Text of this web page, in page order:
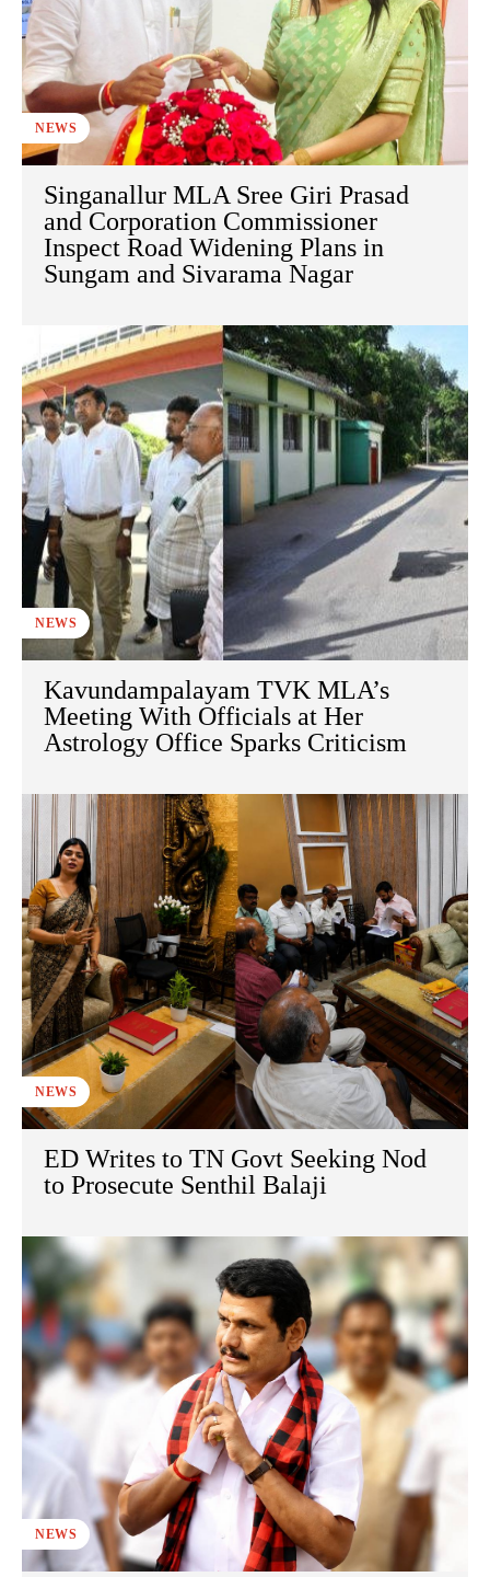
NEWS
Singanallur MLA Sree Giri Prasad
and Corporation Commissioner
Inspect Road Widening Plans in
Sungam and Sivarama Nagar
NEWS
Kavundampalayam TVK MLA’s
Meeting With Officials at Her
Astrology Office Sparks Criticism
NEWS
ED Writes to TN Govt Seeking Nod
to Prosecute Senthil Balaji
NEWS